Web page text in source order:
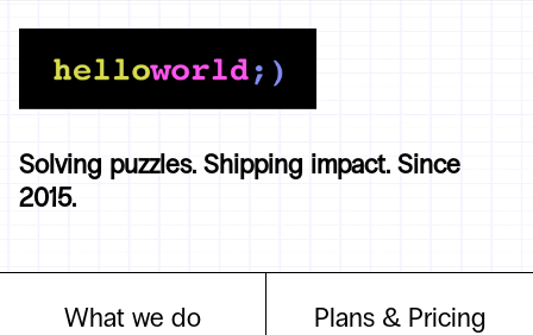
Solving puzzles. Shipping impact. Since
2015.
What we do Plans & Pricing